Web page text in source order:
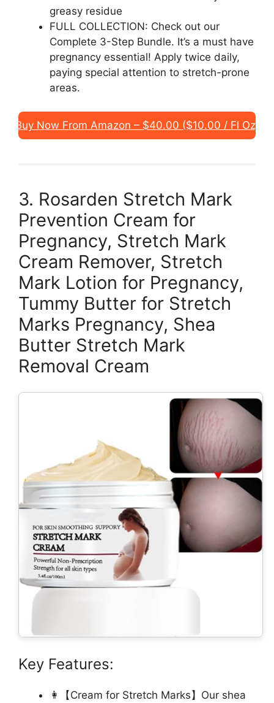
greasy residue
FULL COLLECTION: Check out our
Complete 3-Step Bundle. It’s a must have
pregnancy essential! Apply twice daily,
paying special attention to stretch-prone
areas.
Buy Now From Amazon – $40.00 ($10.00 / Fl Oz)
3. Rosarden Stretch Mark
Prevention Cream for
Pregnancy, Stretch Mark
Cream Remover, Stretch
Mark Lotion for Pregnancy,
Tummy Butter for Stretch
Marks Pregnancy, Shea
Butter Stretch Mark
Removal Cream
Key Features:
👩【Cream for Stretch Marks】Our shea